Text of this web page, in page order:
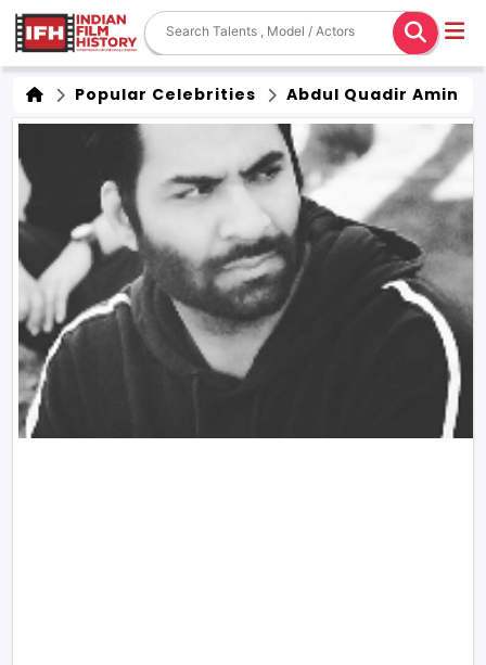
Popular Celebrities Abdul Quadir Amin